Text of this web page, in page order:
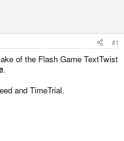
#1
of the Flash Game TextTwist
.
and TimeTrial.